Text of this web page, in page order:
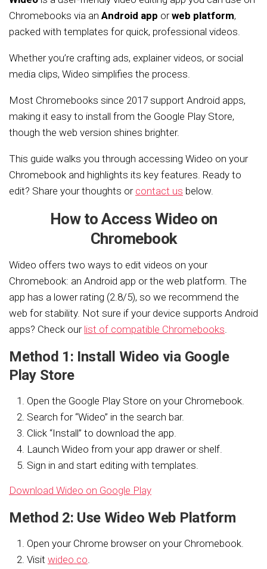
Chromebooks via an Android app orweb platform,
packed with templates for quick, professional videos.
Whether you’re crafting ads, explainer videos, or social
media clips, Wideo simplifies the process.
Most Chromebooks since 2017 support Android apps,
making it easy to install from the Google Play Store,
though the web version shines brighter.
This guide walks you through accessing Wideo on your
Chromebook and highlights its key features. Ready to
edit? Share your thoughts or contact us below.
How to Access Wideo on
Chromebook
Wideo offers two ways to edit videos on your
Chromebook: an Android app or the web platform. The
app has a lower rating (2.8/5), so we recommend the
web for stability. Not sure if your device supports Android
apps? Check our list of compatible Chromebooks.
Method 1: Install Wideo via Google
Play Store
Open the Google Play Store on your Chromebook.
Search for “Wideo” in the search bar.
Click “Install” to download the app.
Launch Wideo from your app drawer or shelf.
Sign in and start editing with templates.
Download Wideo on Google Play
Method 2: Use Wideo Web Platform
Open your Chrome browser on your Chromebook.
Visit wideo.co.